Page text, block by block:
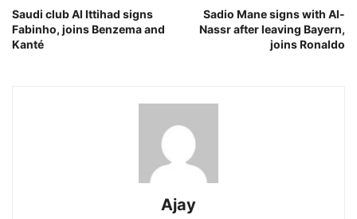
Saudi club Al Ittihad signs
Fabinho, joins Benzema and
Kanté
Sadio Mane signs with Al-
Nassr after leaving Bayern,
joins Ronaldo
Ajay